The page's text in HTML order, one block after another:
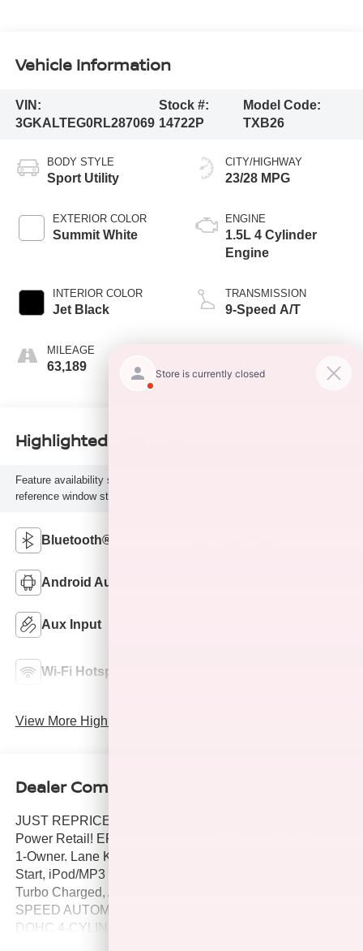
Vehicle Information
VIN:
3GKALTEG0RL287069
Stock #:
14722P
Model Code:
TXB26
BODY STYLE
Sport Utility
EXTERIOR COLOR
Summit White
INTERIOR COLOR
Jet Black
MILEAGE
63,189
CITY/HIGHWAY
23/28 MPG
ENGINE
1.5L 4 Cylinder
Engine
TRANSMISSION
9-Speed A/T
Highlighted Features
Feature availability subject to final vehicle configuration. Please
reference window sticker for more info.
Bluetooth®
Android Auto
Aux Input
Wi-Fi Hotspot
View More Highlights...
Dealer Comments
JUST REPRICED FROM $26,449, $300 below J.D.
Power Retail! EPA 28 MPG Hwy/23 MPG City! CARFAX
1-Owner. Lane Keeping Assist, WiFi Hotspot, Keyless
Start, iPod/MP3 Input, Satellite Radio, Back-Up Camera,
Turbo Charged, Aluminum Wheels, TRANSMISSION, 9-
SPEED AUTOMATIC 9T45. ENGINE, 1.5L TURBO
DOHC 4-CYLINDER, S. AUDIO SYSTEM, 7 DIAGONAL